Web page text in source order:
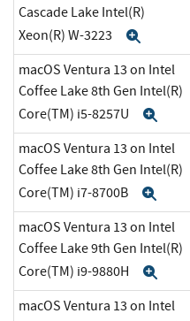
Cascade Lake Intel(R)
Xeon(R) W-3223
macOS Ventura 13 on Intel
Coffee Lake 8th Gen Intel(R)
Core(TM) i5-8257U
macOS Ventura 13 on Intel
Coffee Lake 8th Gen Intel(R)
Core(TM) i7-8700B
macOS Ventura 13 on Intel
Coffee Lake 9th Gen Intel(R)
Core(TM) i9-9880H
macOS Ventura 13 on Intel